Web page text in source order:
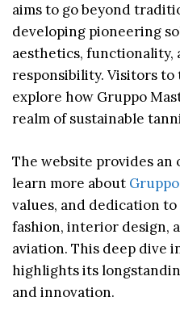
aims to go beyond
developing pioneering
aesthetics, functionality,
responsibility. Visitors to
explore how Gruppo
realm of sustainable
The website provides
learn more about
values, and dedication
fashion, interior design,
aviation. This deep dive
highlights its
and innovation.